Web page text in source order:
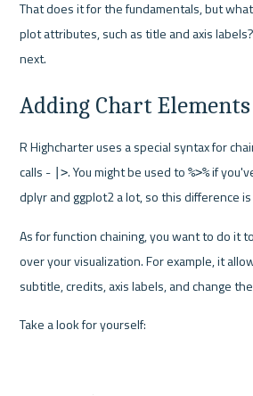
That does it for the fundamentals, but
plot attributes, such as title and axis
next.
Adding Chart Elements
R Highcharter uses a special syntax for
calls -
|>. You might be used to %>% if
dplyr and ggplot2 a lot, so this difference
As for function chaining, you want to do it
over your visualization. For example, it
subtitle, credits, axis labels, and change
Take a look for yourself: